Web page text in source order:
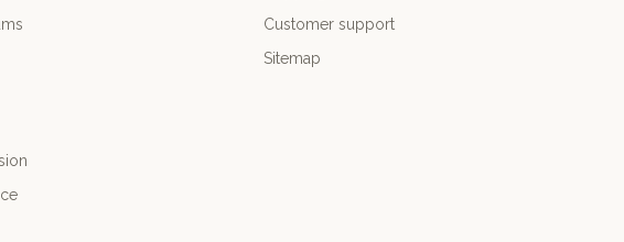
Customer support
Sitemap